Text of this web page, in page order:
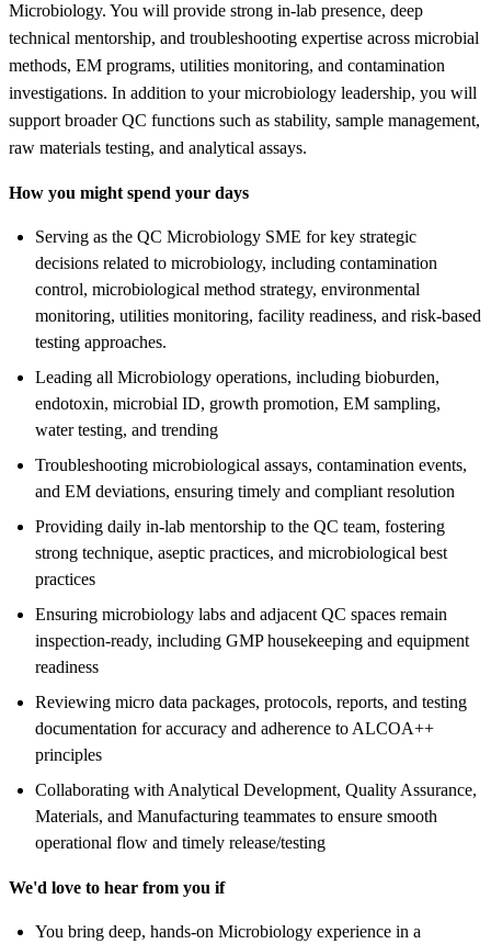
Microbiology. You will provide strong in-lab presence, deep
technical mentorship, and troubleshooting expertise across microbial
methods, EM programs, utilities monitoring, and contamination
investigations. In addition to your microbiology leadership, you will
support broader QC functions such as stability, sample management,
raw materials testing, and analytical assays.
How you might spend your days
Serving as the QC Microbiology SME for key strategic
decisions related to microbiology, including contamination
control, microbiological method strategy, environmental
monitoring, utilities monitoring, facility readiness, and risk-based
testing approaches.
Leading all Microbiology operations, including bioburden,
endotoxin, microbial ID, growth promotion, EM sampling,
water testing, and trending
Troubleshooting microbiological assays, contamination events,
and EM deviations, ensuring timely and compliant resolution
Providing daily in-lab mentorship to the QC team, fostering
strong technique, aseptic practices, and microbiological best
practices
Ensuring microbiology labs and adjacent QC spaces remain
inspection-ready, including GMP housekeeping and equipment
readiness
Reviewing micro data packages, protocols, reports, and testing
documentation for accuracy and adherence to ALCOA++
principles
Collaborating with Analytical Development, Quality Assurance,
Materials, and Manufacturing teammates to ensure smooth
operational flow and timely release/testing
We'd love to hear from you if
You bring deep, hands-on Microbiology experience in a